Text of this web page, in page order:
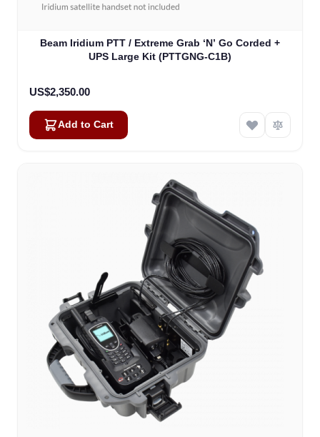
Beam Iridium PTT / Extreme Grab ‘N’ Go Corded +
UPS Large Kit (PTTGNG-C1B)
US$2,350.00
Add to Cart